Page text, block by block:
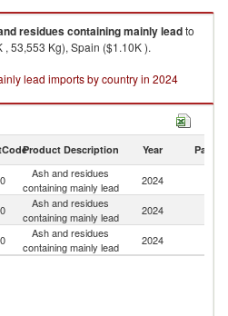
residues containing mainly leadto
53,553 Kg), Spain ($1.10K ).
lead imports by country in 2024
Product Description Year Partner
Ash and residues
containing mainly lead
2024
Ash and residues
containing mainly lead
2024
Ash and residues
containing mainly lead
2024